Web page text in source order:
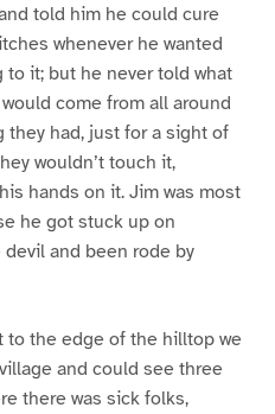
told him he could cure
whenever he wanted
it; but he never told what
come from all around
they had, just for a sight of
wouldn’t touch it,
hands on it. Jim was most
he got stuck up on
and been rode by
to the edge of the hilltop we
and could see three
there was sick folks,